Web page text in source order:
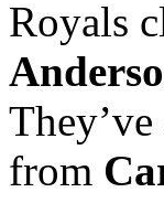
Royals
from